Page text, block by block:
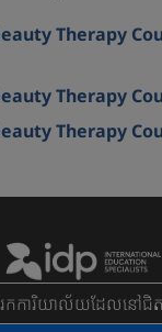
Therapy
Therapy
Therapy
រកការិយាល័យដែលនៅជិ